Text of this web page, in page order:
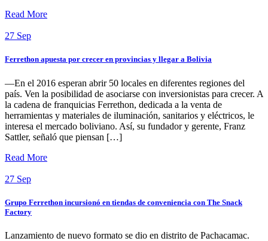
Read More
27 Sep
Ferrethon apuesta por crecer en provincias y llegar a Bolivia
—En el 2016 esperan abrir 50 locales en diferentes regiones del
país. Ven la posibilidad de asociarse con inversionistas para crecer. A
la cadena de franquicias Ferrethon, dedicada a la venta de
herramientas y materiales de iluminación, sanitarios y eléctricos, le
interesa el mercado boliviano. Así, su fundador y gerente, Franz
Sattler, señaló que piensan […]
Read More
27 Sep
Grupo Ferrethon incursionó en tiendas de conveniencia con The Snack
Factory
Lanzamiento de nuevo formato se dio en distrito de Pachacamac.